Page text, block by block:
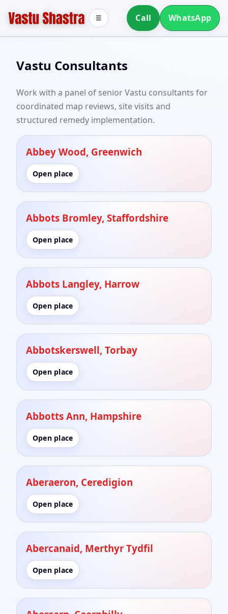
Call WhatsApp
☰
Vastu Consultants
Work with a panel of senior Vastu consultants for
coordinated map reviews, site visits and
structured remedy implementation.
Abbey Wood, Greenwich
Open place
Abbots Bromley, Staffordshire
Open place
Abbots Langley, Harrow
Open place
Abbotskerswell, Torbay
Open place
Abbotts Ann, Hampshire
Open place
Aberaeron, Ceredigion
Open place
Abercanaid, Merthyr Tydfil
Open place